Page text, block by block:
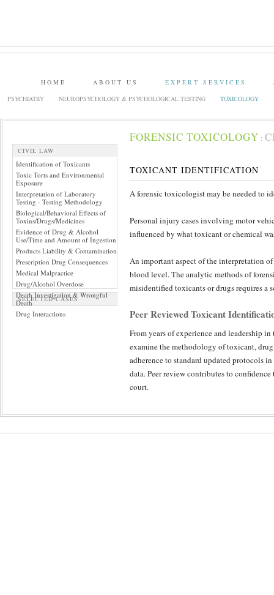
HOME ABOUT US EXPERT SERVICES
PSYCHIATRY
NEUROPSYCHOLOGY & PSYCHOLOGICAL TESTING TOXICOLOGY
CIVIL LAW
Identification of Toxicants
Toxic Torts and Environmental
Exposure
Interpretation of Laboratory
Testing - Testing Methodology
Biological/Behavioral Effects of
Toxins/Drugs/Medicines
Evidence of Drug & Alcohol
Use/Time and Amount of Ingestion
Products Liability & Contamination
Prescription Drug Consequences
Medical Malpractice
Drug/Alcohol Overdose
Death Investigation & Wrongful
Death
Drug Interactions
SELECTED CASES
FORENSIC TOXICOLOGY :
TOXICANT IDENTIFICATION
A forensic toxicologist may be needed to
Personal injury cases involving motor
influenced by what toxicant or chemical
An important aspect of the interpretation
blood level. The analytic methods of
misidentified toxicants or drugs requires a
Peer Reviewed Toxicant
From years of experience and leadership
examine the methodology of toxicant,
adherence to standard updated protocols
data. Peer review contributes to
court.